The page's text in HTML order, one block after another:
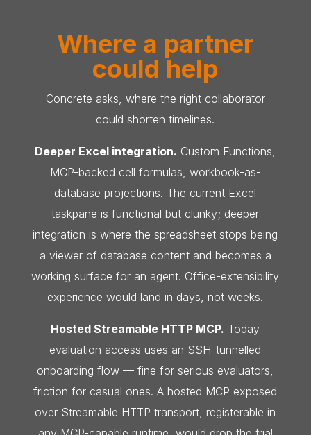
Where a partner
could help
Concrete asks, where the right collaborator
could shorten timelines.
Deeper Excel integration. Custom Functions,
MCP-backed cell formulas, workbook-as-
database projections. The current Excel
taskpane is functional but clunky; deeper
integration is where the spreadsheet stops being
a viewer of database content and becomes a
working surface for an agent. Office-extensibility
experience would land in days, not weeks.
Hosted Streamable HTTP MCP. Today
evaluation access uses an SSH-tunnelled
onboarding flow — fine for serious evaluators,
friction for casual ones. A hosted MCP exposed
over Streamable HTTP transport, registerable in